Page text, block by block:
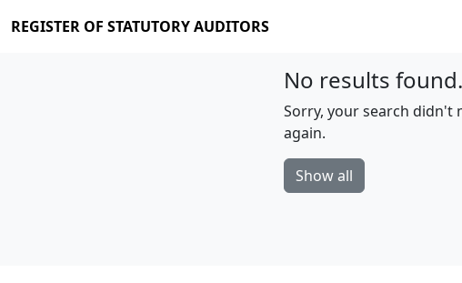
REGISTER OF STATUTORY AUDITORS
No results
Sorry, your search didn't
again.
Show all